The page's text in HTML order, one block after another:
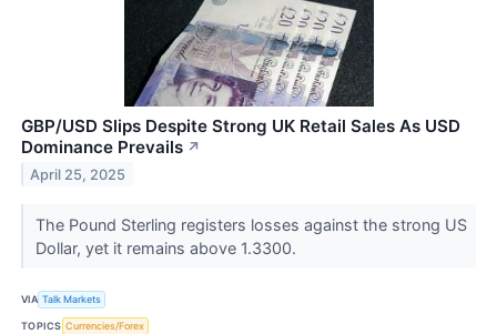
GBP/USD Slips Despite Strong UK Retail Sales As USD
Dominance Prevails ↗
April 25, 2025
The Pound Sterling registers losses against the strong US
Dollar, yet it remains above 1.3300.
VIA Talk Markets
TOPICS Currencies/Forex